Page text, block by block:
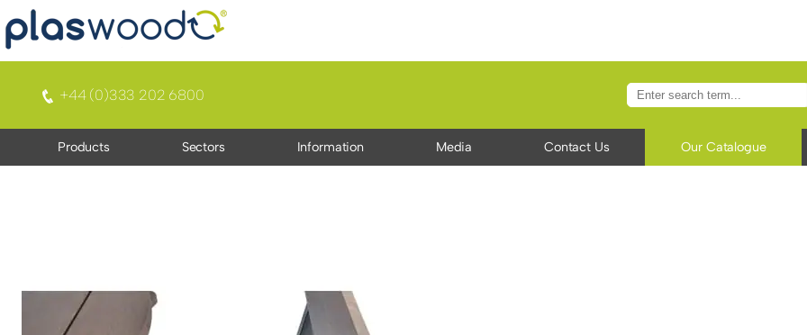
+44 (0)333 202 6800
Products Sectors Information Media Contact Us Our Catalogue